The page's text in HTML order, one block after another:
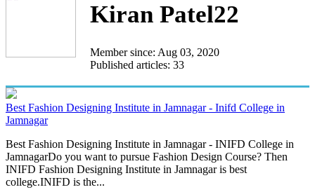
Kiran Patel22
Member since: Aug 03, 2020
Published articles: 33
Best Fashion Designing Institute in Jamnagar - Inifd College in
Jamnagar
Best Fashion Designing Institute in Jamnagar - INIFD College in
JamnagarDo you want to pursue Fashion Design Course? Then
INIFD Fashion Designing Institute in Jamnagar is best
college.INIFD is the...